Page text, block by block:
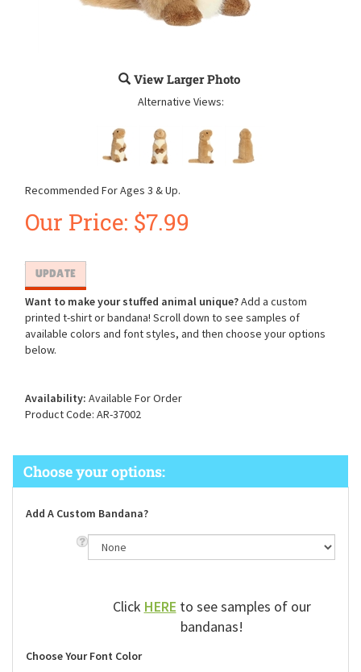
View Larger Photo
Alternative Views:
Recommended For Ages 3 & Up.
Our Price: $7.99
Want to make your stuffed animal unique?Add a custom
printed t-shirt or bandana! Scroll down to see samples of
available colors and font styles, and then choose your options
below.
Availability: Available For Order
Product Code: AR-37002
Add A Custom Bandana?
ClickHEREto see samples of our
bandanas!
Choose Your Font Color